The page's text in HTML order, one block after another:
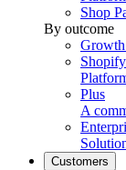
Shop
By outcome
Shopify
Plus
A
Customers